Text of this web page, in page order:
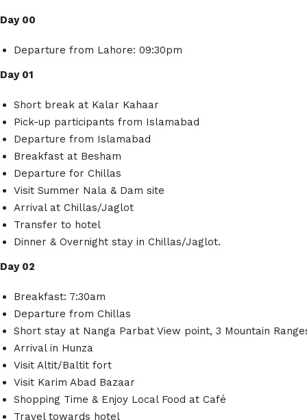
Day 00
Departure from Lahore: 09:30pm
Day 01
Short break at Kalar Kahaar
Pick-up participants from Islamabad
Departure from Islamabad
Breakfast at Besham
Departure for Chillas
Visit Summer Nala & Dam site
Arrival at Chillas/Jaglot
Transfer to hotel
Dinner & Overnight stay in Chillas/Jaglot.
Day 02
Breakfast: 7:30am
Departure from Chillas
Short stay at Nanga Parbat View point, 3 Mountain
Arrival in Hunza
Visit Altit/Baltit fort
Visit Karim Abad Bazaar
Shopping Time & Enjoy Local Food at Café
Travel towards hotel